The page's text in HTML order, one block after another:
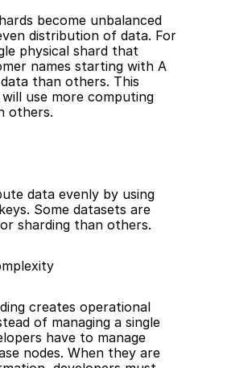
become unbalanced
distribution of data. For
physical shard that
names starting with A
than others. This
use more computing
others.
data evenly by using
Some datasets are
sharding than others.
creates operational
of managing a single
have to manage
nodes. When they are